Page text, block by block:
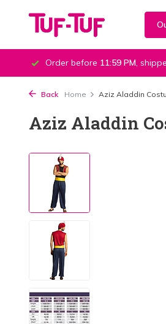
Order before 11:59 PM,
Back Home Aziz Aladdin
Aziz Aladdin